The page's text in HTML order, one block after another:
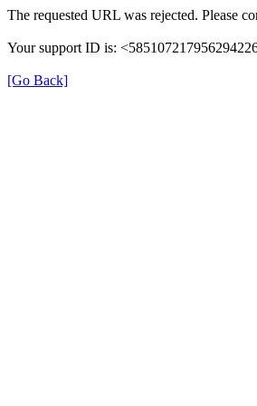
The requested URL was rejected. Please
Your support ID is:
[Go Back]